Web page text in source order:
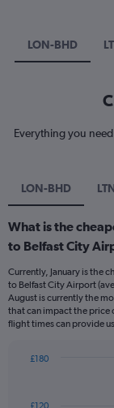
LON-BHD
Everything you
LON-BHD
What is the
to Belfast City
Currently, January is the
to Belfast City Airport
August is currently the
that can impact the price
flight times can provide
with
£180